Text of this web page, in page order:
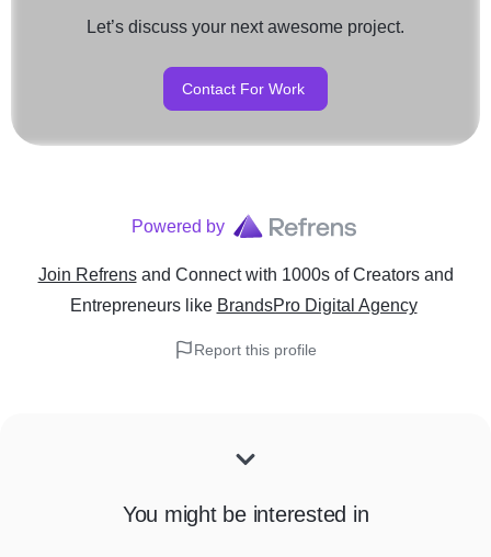
Let’s discuss your next awesome project.
Contact For Work
Powered by
Join Refrens and Connect with 1000s of Creators and
Entrepreneurslike BrandsPro Digital Agency
Report this profile
You might be interested in